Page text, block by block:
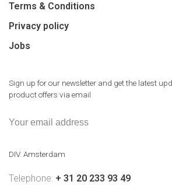
Terms & Conditions
Privacy policy
Jobs
Sign up for our newsletter and get the latest
product offers via email
DIV. Amsterdam
Telephone: + 31 20 233 93 49